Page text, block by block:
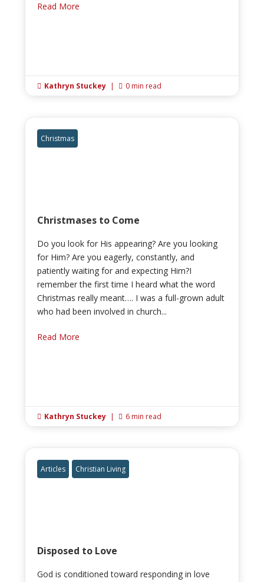
Read More
 Kathryn Stuckey |  0 min read
Christmas
Christmases to Come
Do you look for His appearing? Are you looking
for Him? Are you eagerly, constantly, and
patiently waiting for and expecting Him?I
remember the first time I heard what the word
Christmas really meant…. I was a full-grown adult
who had been involved in church...
Read More
 Kathryn Stuckey |  6 min read
Articles Christian Living
Disposed to Love
God is conditioned toward responding in love